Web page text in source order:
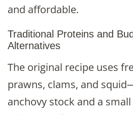
and affordable.
Traditional Proteins and
Alternatives
The original recipe uses
prawns, clams, and
anchovy stock and a